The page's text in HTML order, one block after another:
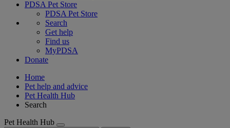
PDSA Pet Store
PDSA Pet Store
Search
Get help
Find us
MyPDSA
Donate
Home
Pet help and advice
Pet Health Hub
Search
Pet Health Hub